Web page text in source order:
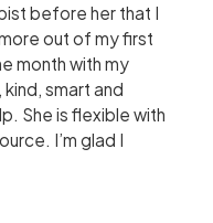
before her that I
out of my first
month with my
smart and
She is flexible with
I’m glad I